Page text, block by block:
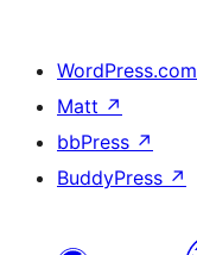
WordPress.com
Matt ↗
bbPress ↗
BuddyPress ↗